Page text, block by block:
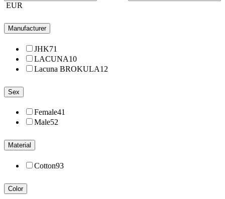
EUR
Manufacturer
JHK71
LACUNA10
Lacuna BROKULA12
Sex
Female41
Male52
Material
Cotton93
Color